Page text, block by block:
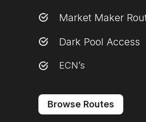
Market Maker
Dark Pool Access
ECN’s
Browse Routes